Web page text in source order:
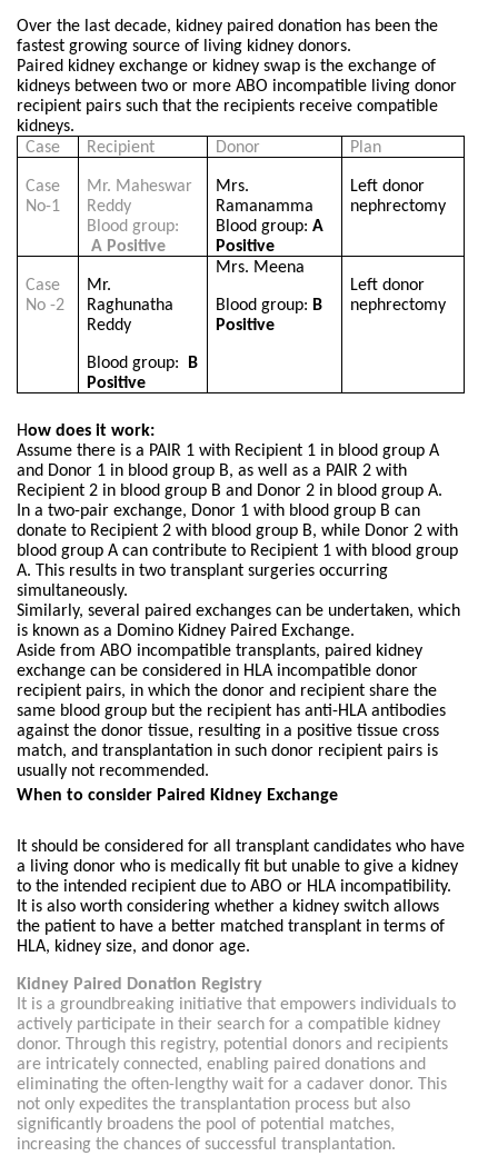
Over the last decade, kidney paired donation has been the
fastest growing source of living kidney donors.
Paired kidney exchange or kidney swap is the exchange of
kidneys between two or more ABO incompatible living donor
recipient pairs such that the recipients receive compatible
kidneys.
Case
Recipient Donor Plan
Case
No-1
Mr. Maheswar
Reddy
Blood group:
A Positive
Mrs.
Ramanamma
Blood group:A
Positive
Left donor
nephrectomy
Case
No -2
Mr.
Raghunatha
Reddy
Blood group: B
Positive
Mrs. Meena
Blood group: B
Positive
Left donor
nephrectomy
How does it work:
Assume there is a PAIR 1 with Recipient 1 in blood group A
and Donor 1 in blood group B, as well as a PAIR 2 with
Recipient 2 in blood group B and Donor 2 in blood group A.
In a two-pair exchange, Donor 1 with blood group B can
donate to Recipient 2 with blood group B, while Donor 2 with
blood group A can contribute to Recipient 1 with blood group
A. This results in two transplant surgeries occurring
simultaneously.
Similarly, several paired exchanges can be undertaken, which
is known as a Domino Kidney Paired Exchange.
Aside from ABO incompatible transplants, paired kidney
exchange can be considered in HLA incompatible donor
recipient pairs, in which the donor and recipient share the
same blood group but the recipient has anti-HLA antibodies
against the donor tissue, resulting in a positive tissue cross
match, and transplantation in such donor recipient pairs is
usually not recommended.
When to consider Paired Kidney Exchange
It should be considered for all transplant candidates who have
a living donor who is medically fit but unable to give a kidney
to the intended recipient due to ABO or HLA incompatibility.
It is also worth considering whether a kidney switch allows
the patient to have a better matched transplant in terms of
HLA, kidney size, and donor age.
Kidney Paired Donation Registry
It is a groundbreaking initiative that empowers individuals to
actively participate in their search for a compatible kidney
donor. Through this registry, potential donors and recipients
are intricately connected, enabling paired donations and
eliminating the often-lengthy wait for a cadaver donor. This
not only expedites the transplantation process but also
significantly broadens the pool of potential matches,
increasing the chances of successful transplantation.